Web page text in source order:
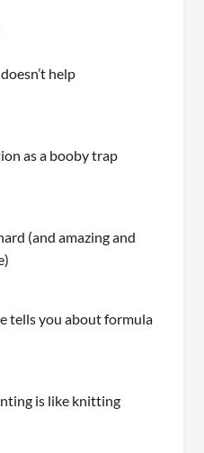
help
as a booby trap
(and amazing and
tells you about formula
is like knitting